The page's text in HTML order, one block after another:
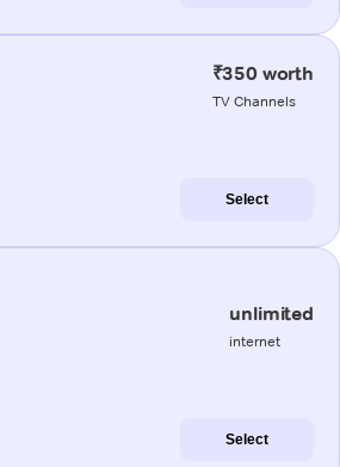
₹350 worth
TV Channels
Select
unlimited
internet
Select